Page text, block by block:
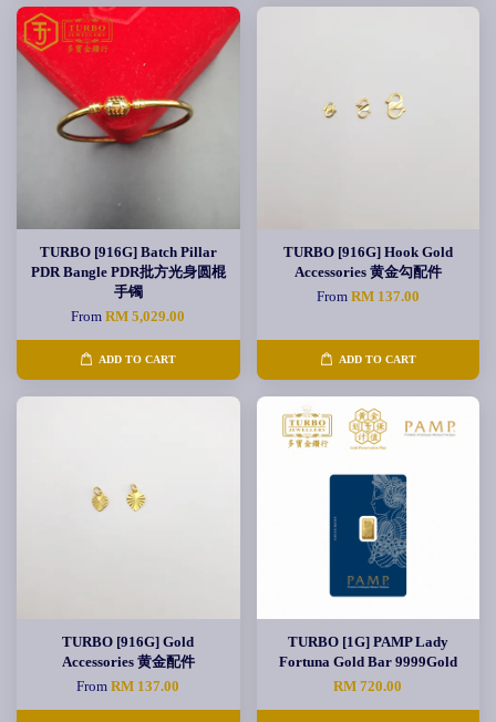
TURBO [916G] Batch Pillar
PDR Bangle PDR批方光身圆棍
手镯
FromRM 5,029.00
ADD TO CART
TURBO [916G] Hook Gold
Accessories 黄金勾配件
From RM 137.00
ADD TO CART
TURBO [916G] Gold
Accessories 黄金配件
FromRM 137.00
TURBO [1G] PAMP Lady
Fortuna Gold Bar 9999Gold
RM 720.00